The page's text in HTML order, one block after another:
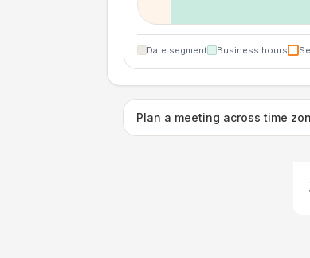
Date segment Business hours
Plan a meeting across time